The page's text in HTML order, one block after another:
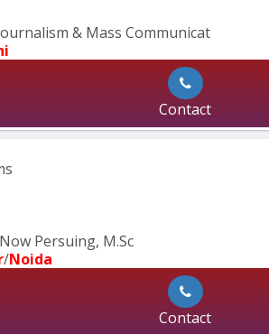
& Mass Communicat
Contact
Persuing, M.Sc
/Noida
Contact